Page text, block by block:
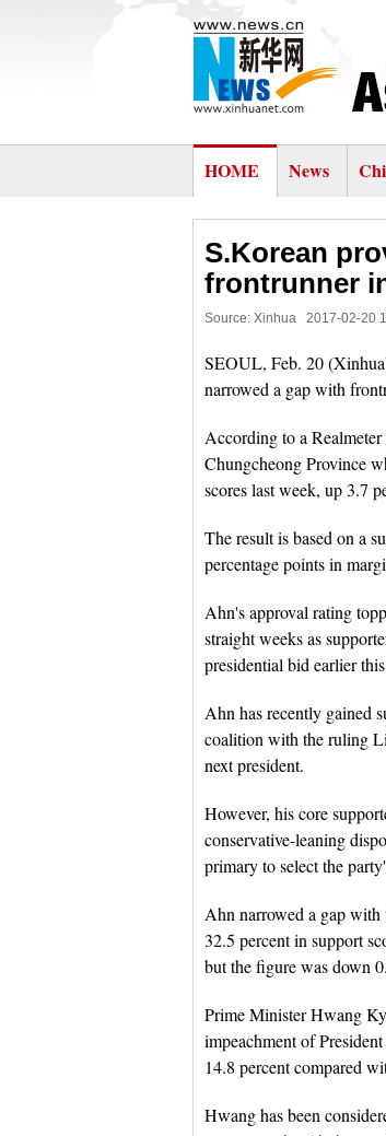
HOME News
S.Korean
frontrunner
Source: Xinhua 2017-02-20
SEOUL, Feb. 20
narrowed a gap with
According to a
Chungcheong Province
scores last week, up 3.7
The result is based on a
percentage points in
Ahn's approval rating
straight weeks as
presidential bid earlier
Ahn has recently gained
coalition with the ruling
next president.
However, his core
conservative-leaning
primary to select the
Ahn narrowed a gap
32.5 percent in support
but the figure was down
Prime Minister Hwang
impeachment of
14.8 percent compared
Hwang has been